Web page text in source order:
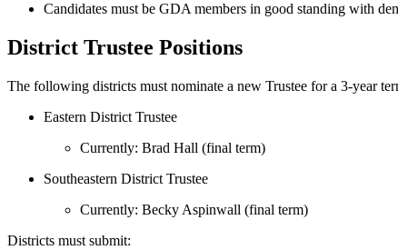
Candidates must be GDA members in good standing with
District Trustee Positions
The following districts must nominate a new Trustee for a 3‑year
Eastern District Trustee
Currently: Brad Hall (final term)
Southeastern District Trustee
Currently: Becky Aspinwall (final term)
Districts must submit: